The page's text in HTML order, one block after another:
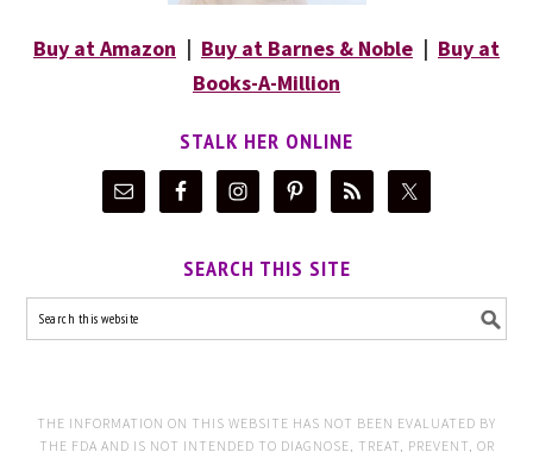
Buy at Amazon | Buy at Barnes & Noble | Buy at
Books-A-Million
STALK HER ONLINE
SEARCH THIS SITE
THE INFORMATION ON THIS WEBSITE HAS NOT BEEN EVALUATED BY
THE FDA AND IS NOT INTENDED TO DIAGNOSE, TREAT, PREVENT, OR